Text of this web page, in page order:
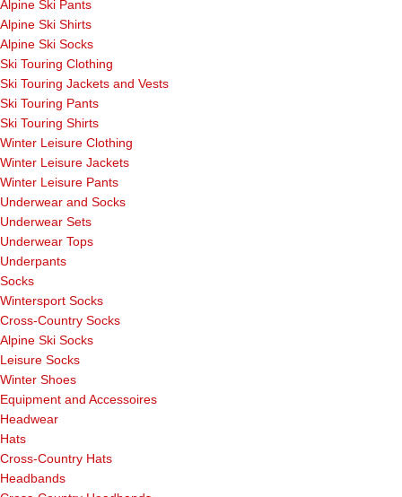
Alpine Ski Pants
Alpine Ski Shirts
Alpine Ski Socks
Ski Touring Clothing
Ski Touring Jackets and Vests
Ski Touring Pants
Ski Touring Shirts
Winter Leisure Clothing
Winter Leisure Jackets
Winter Leisure Pants
Underwear and Socks
Underwear Sets
Underwear Tops
Underpants
Socks
Wintersport Socks
Cross-Country Socks
Alpine Ski Socks
Leisure Socks
Winter Shoes
Equipment and Accessoires
Headwear
Hats
Cross-Country Hats
Headbands